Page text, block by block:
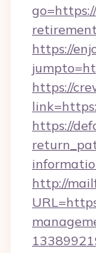
https://
https://
https://
http://